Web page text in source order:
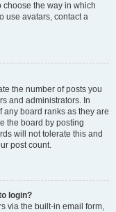
the way in which
use avatars, contact a
the number of posts you
and administrators. In
board ranks as they are
the board by posting
will not tolerate this and
post count.
login?
via the built-in email form,